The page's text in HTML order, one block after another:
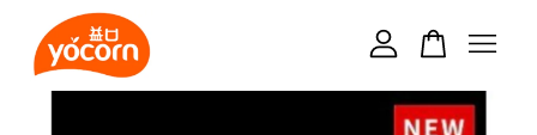
Your cart is currently empty.